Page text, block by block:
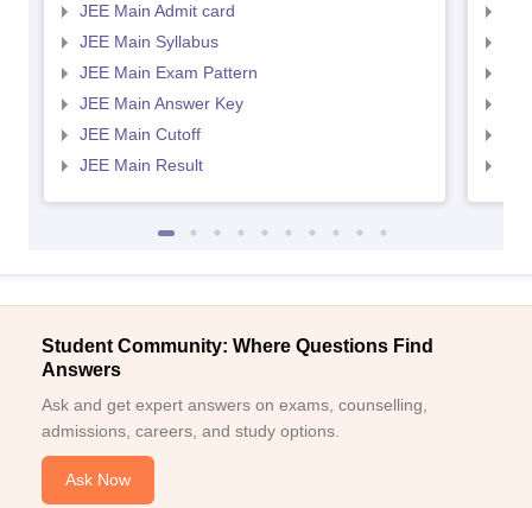
JEE Main Admit card
JEE Main Syllabus
JEE Main Exam Pattern
JEE Main Answer Key
JEE Main Cutoff
JEE Main Result
Student Community: Where Questions Find
Answers
Ask and get expert answers on exams, counselling,
admissions, careers, and study options.
Ask Now